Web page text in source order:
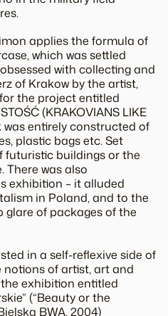
applies the formula of
which was settled
with collecting and
of Krakow by the artist,
the project entitled
(KRAKOVIANS LIKE
was entirely constructed of
plastic bags etc. Set
futuristic buildings or the
There was also
exhibition – it alluded
in Poland, and to the
of packages of the
in a self-reflexive side of
of artist, art and
exhibition entitled
(“Beauty or the
BWA, 2004)